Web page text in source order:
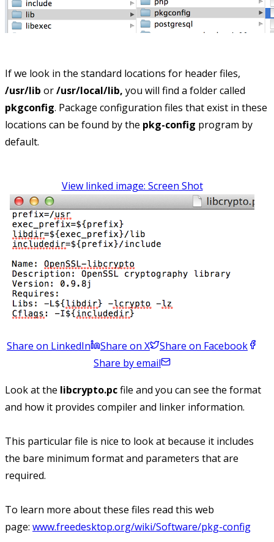
If we look in the standard locations for header files,
/usr/lib or/usr/local/lib, you will find a folder called
pkgconfig. Package configuration files that exist in these
locations can be found by the pkg-config program by
default.
View linked image: Screen Shot
Share on LinkedIn Share on X
Share on Facebook
Share by email
Look at the libcrypto.pcfile and you can see the format
and how it provides compiler and linker information.
This particular file is nice to look at because it includes
the bare minimum format and parameters that are
required.
To learn more about these files read this web
page: www.freedesktop.org/wiki/Software/pkg-config